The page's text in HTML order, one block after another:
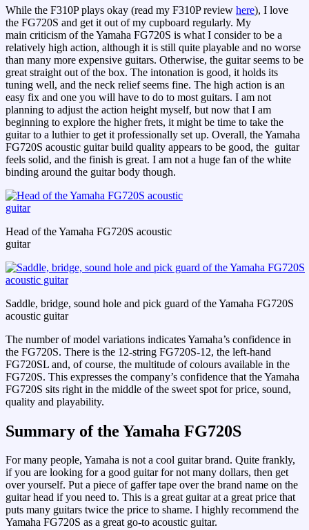
While the F310P plays okay (read my F310P review here), I love
the FG720S and get it out of my cupboard regularly. My
main criticism of the Yamaha FG720S is what I consider to be a
relatively high action, although it is still quite playable and no worse
than many more expensive guitars. Otherwise, the guitar seems to be
great straight out of the box. The intonation is good, it holds its
tuning well, and the neck relief seems fine. The high action is an
easy fix and one you will have to do to most guitars. I am not
planning to adjust the action height myself, but now that I am
beginning to explore the higher frets, it might be time to take the
guitar to a luthier to get it professionally set up. Overall, the Yamaha
FG720S acoustic guitar build quality appears to be good, the guitar
feels solid, and the finish is great. I am not a huge fan of the white
binding around the guitar body though.
Head of the Yamaha FG720S acoustic
guitar
Saddle, bridge, sound hole and pick guard of the Yamaha FG720S
acoustic guitar
The number of model variations indicates Yamaha’s confidence in
the FG720S. There is the 12-string FG720S-12, the left-hand
FG720SL and, of course, the multitude of colours available in the
FG720S. This expresses the company’s confidence that the Yamaha
FG720S sits right in the middle of the sweet spot for price, sound,
quality and playability.
Summary of the Yamaha FG720S
For many people, Yamaha is not a cool guitar brand. Quite frankly,
if you are looking for a good guitar for not many dollars, then get
over yourself. Put a piece of gaffer tape over the brand name on the
guitar head if you need to. This is a great guitar at a great price that
puts many guitars twice the price to shame. I highly recommend the
Yamaha FG720S as a great go-to acoustic guitar.